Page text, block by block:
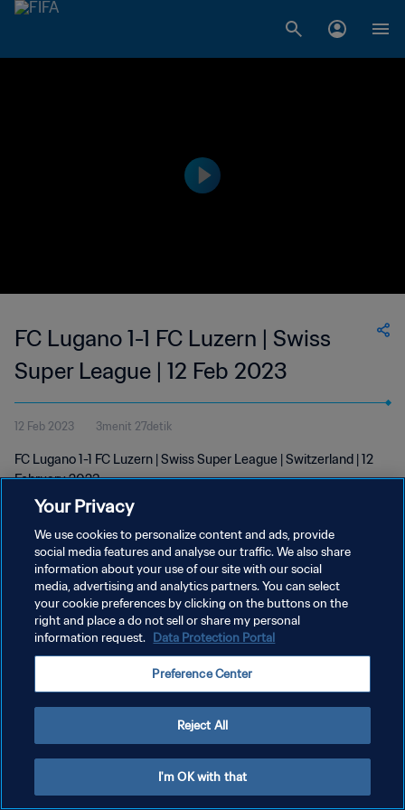
FC Lugano 1-1 FC Luzern | Swiss
Super League | 12 Feb 2023
12 Feb 2023 3menit 27detik
FC Lugano 1-1 FC Luzern | Swiss Super League | Switzerland | 12
February 2023
KEBIJAKAN PRIVASI
SYARAT DAN KETENTUAN
Your Privacy
We use cookies to personalize content and ads, provide
social media features and analyse our traffic. We also share
information about your use of our site with our social
media, advertising and analytics partners. You can select
your cookie preferences by clicking on the buttons on the
right and place a do not sell or share my personal
information request. Data Protection Portal
Preference Center
Reject All
I'm OK with that